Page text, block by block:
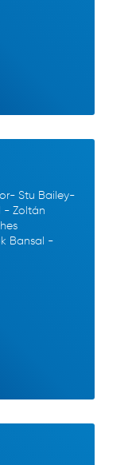
Stu Bailey-
- Zoltán
Bansal -